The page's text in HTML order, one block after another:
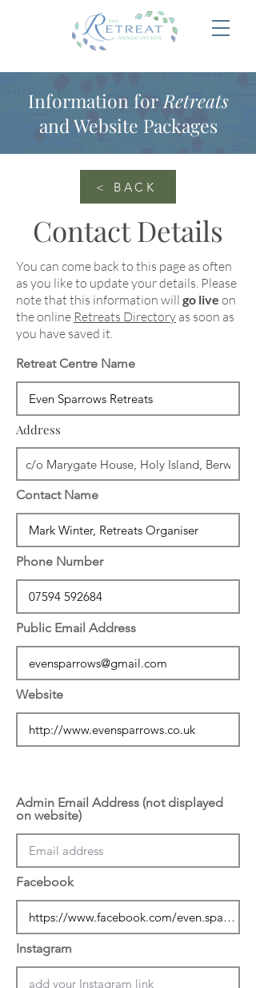
Information for Retreats
and Website Packages
< BACK
Contact Details
You can come back to this page as often
as you like to update your details. Please
note that this information will go live on
the online Retreats Directory as soon as
you have saved it.
Retreat Centre Name
Address
Contact Name
Phone Number
Public Email Address
Website
Admin Email Address (not displayed
on website)
Facebook
Instagram